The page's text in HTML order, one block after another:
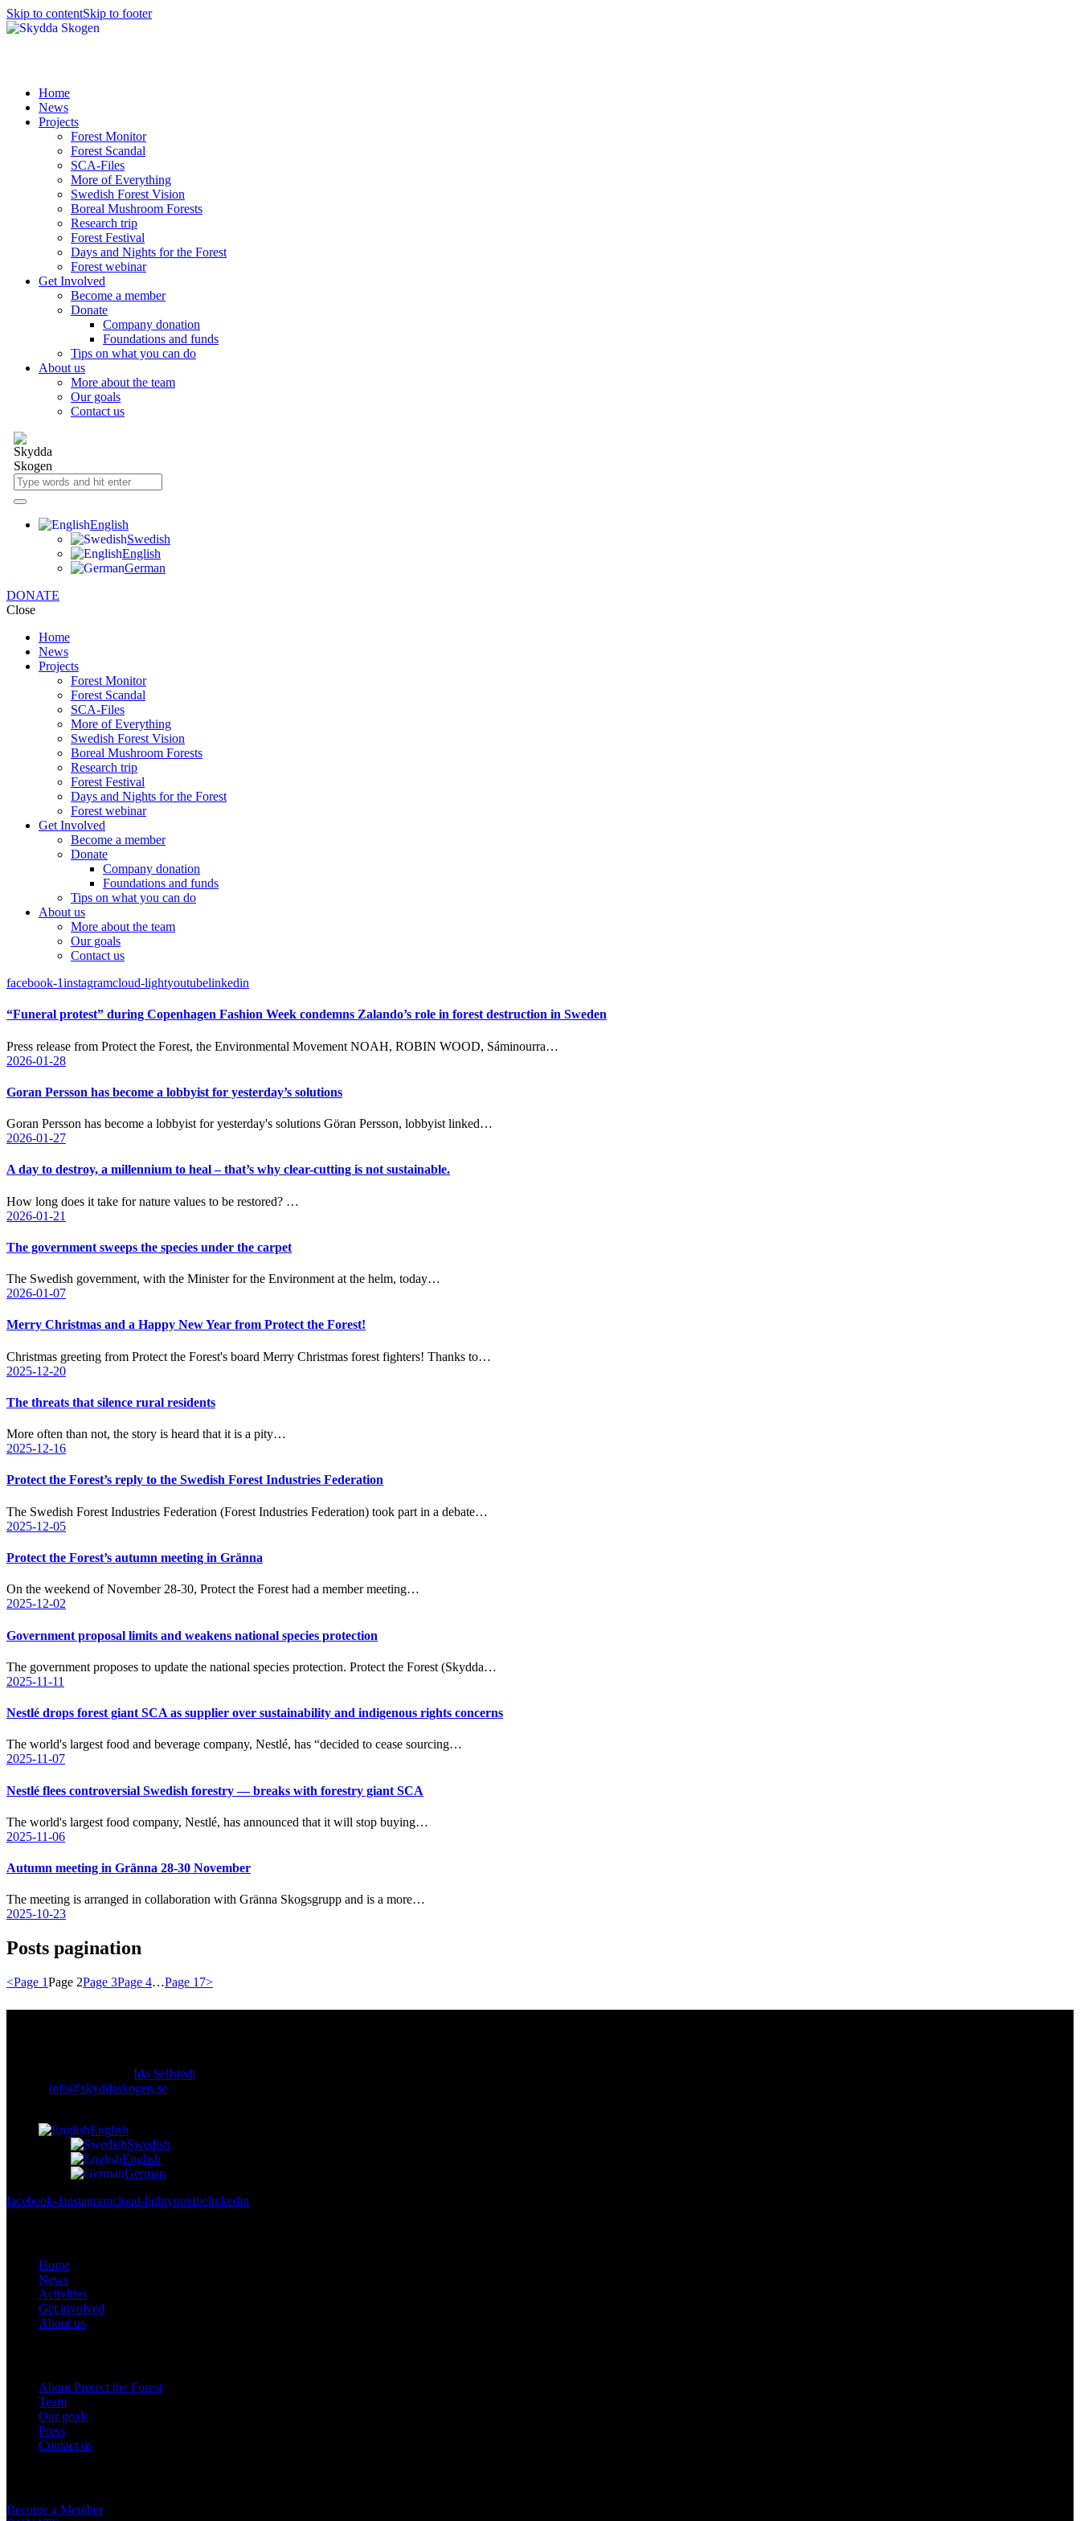
Skip to contentSkip to footer
Home
News
Projects
Forest Monitor
Forest Scandal
SCA-Files
More of Everything
Swedish Forest Vision
Boreal Mushroom Forests
Research trip
Forest Festival
Days and Nights for the Forest
Forest webinar
Get Involved
Become a member
Donate
Company donation
Foundations and funds
Tips on what you can do
About us
More about the team
Our goals
Contact us
English
Swedish
English
German
DONATE
Close
Home
News
Projects
Forest Monitor
Forest Scandal
SCA-Files
More of Everything
Swedish Forest Vision
Boreal Mushroom Forests
Research trip
Forest Festival
Days and Nights for the Forest
Forest webinar
Get Involved
Become a member
Donate
Company donation
Foundations and funds
Tips on what you can do
About us
More about the team
Our goals
Contact us
facebook-1instagramcloud-lightyoutubelinkedin
“Funeral protest” during Copenhagen Fashion Week condemns Zalando’s role in forest destruction in Sweden
Press release from Protect the Forest, the Environmental Movement NOAH, ROBIN WOOD, Sáminourra…
2026-01-28
Goran Persson has become a lobbyist for yesterday’s solutions
Goran Persson has become a lobbyist for yesterday's solutions Göran Persson, lobbyist linked…
2026-01-27
A day to destroy, a millennium to heal – that’s why clear-cutting is not sustainable.
How long does it take for nature values to be restored? …
2026-01-21
The government sweeps the species under the carpet
The Swedish government, with the Minister for the Environment at the helm, today…
2026-01-07
Merry Christmas and a Happy New Year from Protect the Forest!
Christmas greeting from Protect the Forest's board Merry Christmas forest fighters! Thanks to…
2025-12-20
The threats that silence rural residents
More often than not, the story is heard that it is a pity…
2025-12-16
Protect the Forest’s reply to the Swedish Forest Industries Federation
The Swedish Forest Industries Federation (Forest Industries Federation) took part in a debate…
2025-12-05
Protect the Forest’s autumn meeting in Gränna
On the weekend of November 28-30, Protect the Forest had a member meeting…
2025-12-02
Government proposal limits and weakens national species protection
The government proposes to update the national species protection. Protect the Forest (Skydda…
2025-11-11
Nestlé drops forest giant SCA as supplier over sustainability and indigenous rights concerns
The world's largest food and beverage company, Nestlé, has “decided to cease sourcing…
2025-11-07
Nestlé flees controversial Swedish forestry — breaks with forestry giant SCA
The world's largest food company, Nestlé, has announced that it will stop buying…
2025-11-06
Autumn meeting in Gränna 28-30 November
The meeting is arranged in collaboration with Gränna Skogsgrupp and is a more…
2025-10-23
Posts pagination
<Page 1Page 2Page 3Page 4…Page 17>
Ida Sellstedt
info@skyddaskogen.se
English
Swedish
English
German
facebook-1instagramcloud-lightyoutubelinkedin
Home
News
Activities
Get involved
About us
About Protect the Forest
Team
Our goals
Press
Contact us
Become a Member